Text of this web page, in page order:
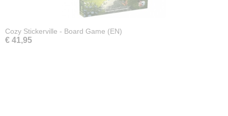
Cozy Stickerville - Board Game (EN)
€ 41,95